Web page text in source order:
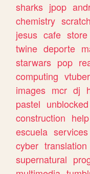
sharks jpop
chemistry scratch
jesus cafe store
twine deporte
starwars pop
computing
images mcr dj
pastel unblocked
construction help
escuela services
cyber translation
supernatural